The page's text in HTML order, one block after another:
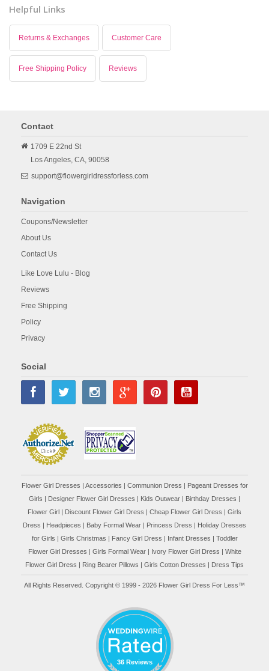
Helpful Links
Returns & Exchanges Customer Care
Free Shipping Policy Reviews
Contact
1709 E 22nd St
Los Angeles, CA, 90058
support@flowergirldressforless.com
Navigation
Coupons/Newsletter
About Us
Contact Us
Like Love Lulu - Blog
Reviews
Free Shipping
Policy
Privacy
Social
Flower Girl Dresses | Accessories | Communion Dress | Pageant Dresses for
Girls | Designer Flower Girl Dresses | Kids Outwear | Birthday Dresses |
Flower Girl | Discount Flower Girl Dress | Cheap Flower Girl Dress | Girls
Dress | Headpieces | Baby Formal Wear | Princess Dress | Holiday Dresses
for Girls | Girls Christmas | Fancy Girl Dress | Infant Dresses | Toddler
Flower Girl Dresses | Girls Formal Wear| Ivory Flower Girl Dress | White
Flower Girl Dress | Ring Bearer Pillows | Girls Cotton Dresses | Dress Tips
All Rights Reserved. Copyright © 1999 - 2026 Flower Girl Dress For Less™
36 Reviews